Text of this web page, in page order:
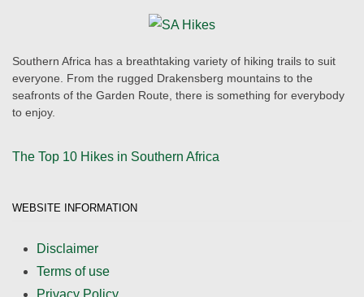
Southern Africa has a breathtaking variety of hiking trails to suit
everyone. From the rugged Drakensberg mountains to the
seafronts of the Garden Route, there is something for everybody
to enjoy.
The Top 10 Hikes in Southern Africa
WEBSITE INFORMATION
Disclaimer
Terms of use
Privacy Policy